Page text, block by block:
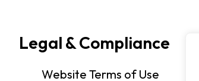
Legal & Compliance
Website Terms of Use